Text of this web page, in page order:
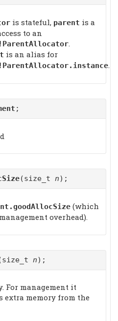
is stateful, parent is a
to an
.
is an alias for
.
;
(size_t n);
goodAllocSize (which
overhead).
n);
For management it
extra memory from the